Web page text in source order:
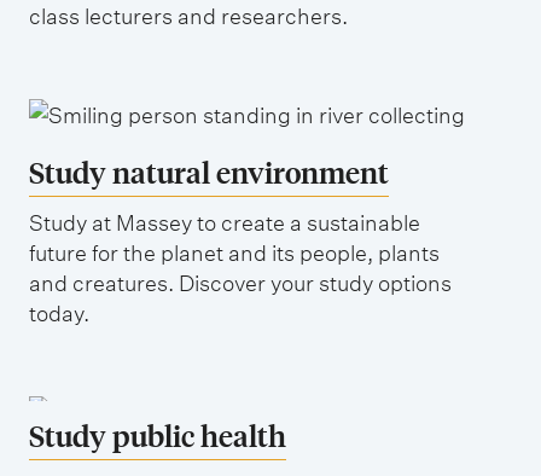
class lecturers and researchers.
Study natural environment
Study at Massey to create a sustainable
future for the planet and its people, plants
and creatures. Discover your study options
today.
Study public health